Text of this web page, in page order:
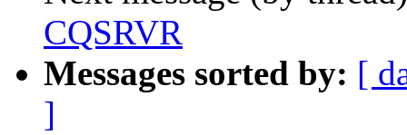
CQSRVR
Messages sorted by: [
]